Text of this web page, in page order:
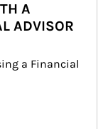
A
ADVISOR
a Financial